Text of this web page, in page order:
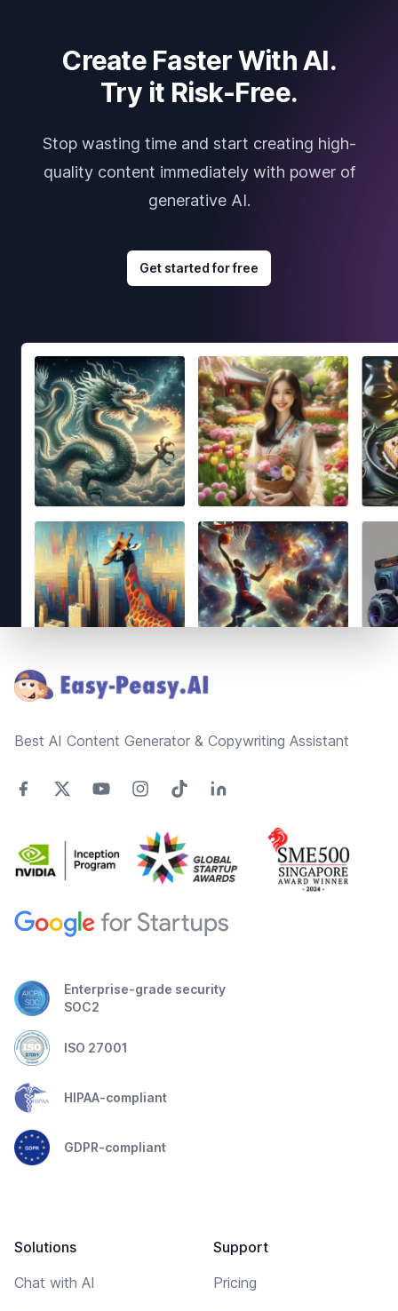
Create Faster With AI.
Try it Risk-Free.
Stop wasting time and start creating high-
quality content immediately with power of
generative AI.
Get started for free
Best AI Content Generator & Copywriting Assistant
Enterprise-grade security
SOC2
ISO 27001
HIPAA-compliant
GDPR-compliant
Solutions
Chat with AI
Support
Pricing